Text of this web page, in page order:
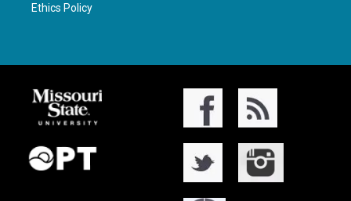
Ethics Policy